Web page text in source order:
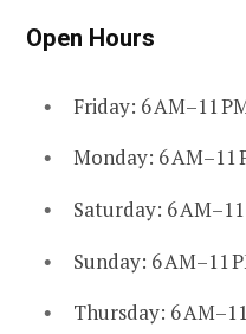
Open Hours
Friday: 6 AM–11
Monday: 6 AM–11
Saturday: 6
Sunday: 6 AM–11
Thursday: 6